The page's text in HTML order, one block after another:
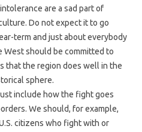
are a sad part of
Do not expect it to go
term and just about everybody
West should be committed to
that the region does well in the
sphere.
include how the fight goes
We should, for example,
citizens who fight with or